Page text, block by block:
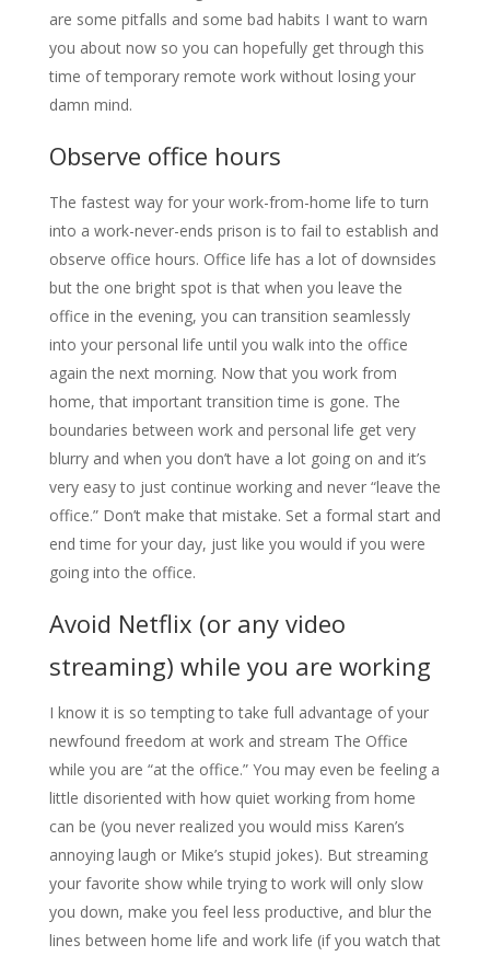
are some pitfalls and some bad habits I want to warn
you about now so you can hopefully get through this
time of temporary remote work without losing your
damn mind.
Observe office hours
The fastest way for your work-from-home life to turn
into a work-never-ends prison is to fail to establish and
observe office hours. Office life has a lot of downsides
but the one bright spot is that when you leave the
office in the evening, you can transition seamlessly
into your personal life until you walk into the office
again the next morning. Now that you work from
home, that important transition time is gone. The
boundaries between work and personal life get very
blurry and when you don’t have a lot going on and it’s
very easy to just continue working and never “leave the
office.” Don’t make that mistake. Set a formal start and
end time for your day, just like you would if you were
going into the office.
Avoid Netflix (or any video
streaming) while you are working
I know it is so tempting to take full advantage of your
newfound freedom at work and stream The Office
while you are “at the office.” You may even be feeling a
little disoriented with how quiet working from home
can be (you never realized you would miss Karen’s
annoying laugh or Mike’s stupid jokes). But streaming
your favorite show while trying to work will only slow
you down, make you feel less productive, and blur the
lines between home life and work life (if you watch that